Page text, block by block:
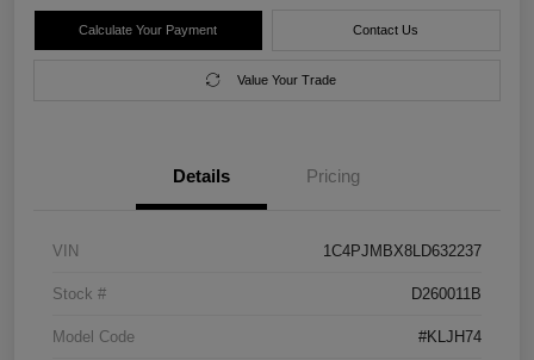
Calculate Your Payment Contact Us
Value Your Trade
Details Pricing
VIN 1C4PJMBX8LD632237
Stock # D260011B
Model Code #KLJH74